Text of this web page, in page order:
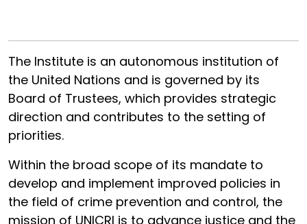
The Institute is an autonomous institution of
the United Nations and is governed by its
Board of Trustees, which provides strategic
direction and contributes to the setting of
priorities.
Within the broad scope of its mandate to
develop and implement improved policies in
the field of crime prevention and control, the
mission of UNICRI is to advance justice and the